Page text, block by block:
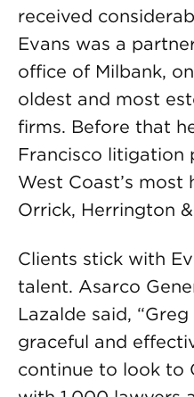
received
Evans was a
office of Milbank,
oldest and most
firms. Before that
Francisco litigation
West Coast’s
Orrick, Herrington
Clients stick with
talent. Asarco
Lazalde said,
graceful and
continue to look to